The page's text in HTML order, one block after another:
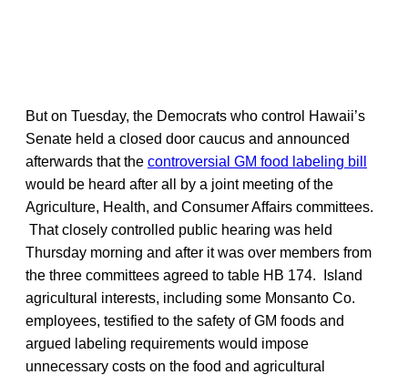
But on Tuesday, the Democrats who control Hawaii’s
Senate held a closed door caucus and announced
afterwards that the controversial GM food labeling bill
would be heard after all by a joint meeting of the
Agriculture, Health, and Consumer Affairs committees.
That closely controlled public hearing was held
Thursday morning and after it was over members from
the three committees agreed to table HB 174. Island
agricultural interests, including some Monsanto Co.
employees, testified to the safety of GM foods and
argued labeling requirements would impose
unnecessary costs on the food and agricultural